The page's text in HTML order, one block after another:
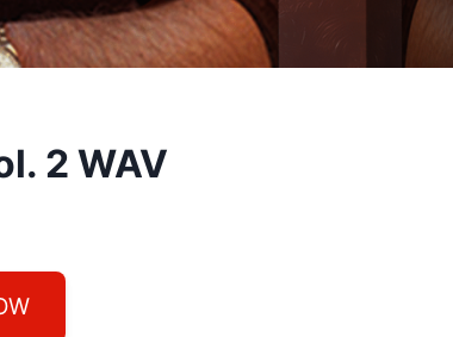
2 WAV